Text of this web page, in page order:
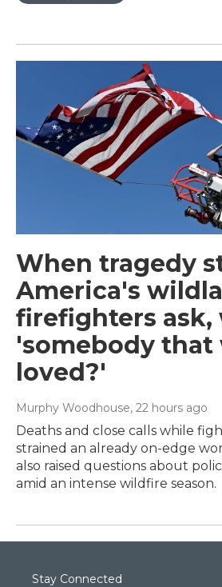
When tragedy
America's
firefighters ask,
'somebody that
loved?'
Murphy Woodhouse, 22 hours ago
Deaths and close calls while
strained an already on-edge
also raised questions about
amid an intense wildfire season.
Stay Connected